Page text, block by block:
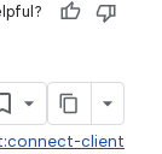
client